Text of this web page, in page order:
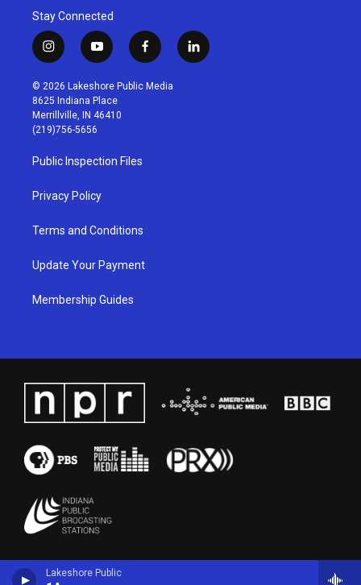
Lakeshore Public
Stay Connected
i
n
s
t
a
g
r
a
m
y
o
u
t
u
b
f
a
c
l
i
© 2026 Lakeshore Public Media
8625 Indiana Place
Merrillville, IN 46410
(219)756-5656
Public Inspection Files
Privacy Policy
Terms and Conditions
Update Your Payment
Membership Guides